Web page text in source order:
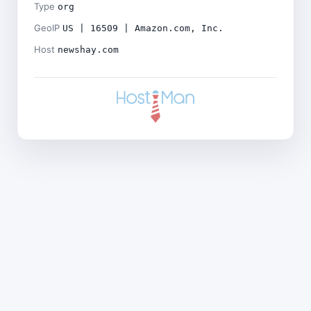
Type org
GeoIP US | 16509 | Amazon.com, Inc.
Host newshay.com